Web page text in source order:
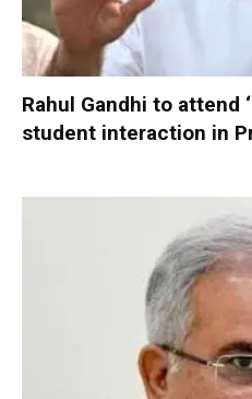
Rahul Gandhi to attend
student interaction in